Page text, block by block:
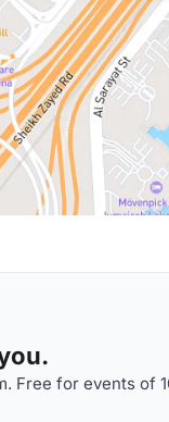
Free for events of